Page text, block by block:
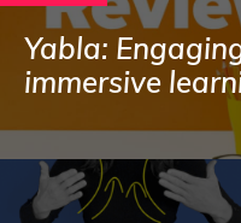
Yabla:
immersive